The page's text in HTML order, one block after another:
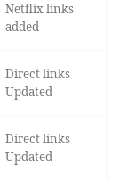
Netflix links
added
Direct links
Updated
Direct links
Updated